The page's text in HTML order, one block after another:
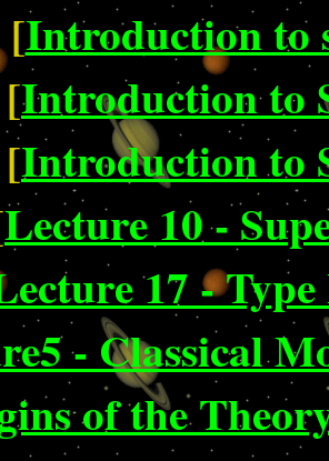
[Introduction to
[Introduction to
[Introduction to
Lecture 10 -
17 -
- Classical
of the